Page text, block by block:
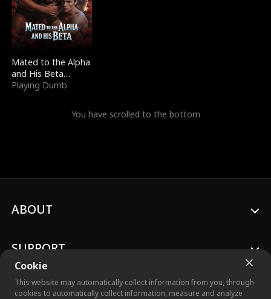
Mated to the Alpha
and His Beta
(Updating)
Playing Dumb
You have scrolled to the bottom
Cookie
This website may automatically collect information from you, through
cookies to automatically collect information, measure and analyze
ABOUT
SUPPORT